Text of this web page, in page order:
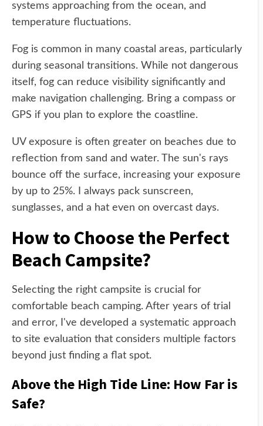
systems approaching from the ocean, and
temperature fluctuations.
Fog is common in many coastal areas, particularly
during seasonal transitions. While not dangerous
itself, fog can reduce visibility significantly and
make navigation challenging. Bring a compass or
GPS if you plan to explore the coastline.
UV exposure is often greater on beaches due to
reflection from sand and water. The sun's rays
bounce off the surface, increasing your exposure
by up to 25%. I always pack sunscreen,
sunglasses, and a hat even on overcast days.
How to Choose the Perfect
Beach Campsite?
Selecting the right campsite is crucial for
comfortable beach camping. After years of trial
and error, I've developed a systematic approach
to site evaluation that considers multiple factors
beyond just finding a flat spot.
Above the High Tide Line: How Far is
Safe?